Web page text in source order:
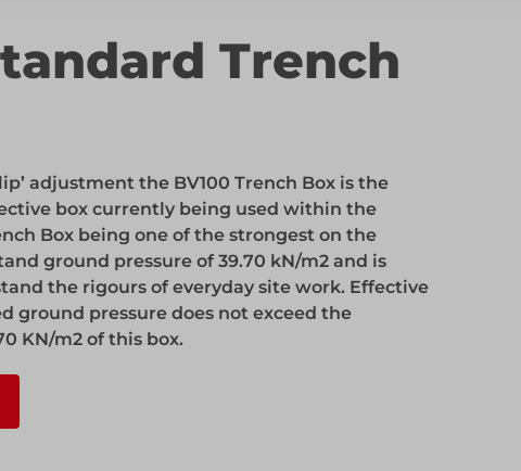
Safety
Access
Access
Trench
adjustment the BV100 Trench Box is the
box currently being used within the
Box being one of the strongest on the
ground pressure of 39.70 kN/m2 and is
the rigours of everyday site work. Effective
ground pressure does not exceed the
KN/m2 of this box.